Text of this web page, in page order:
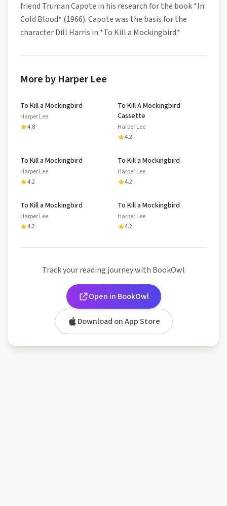
friend Truman Capote in his research for the book *In
Cold Blood* (1966). Capote was the basis for the
character Dill Harris in *To Kill a Mockingbird.*
More by Harper Lee
To Kill a Mockingbird
Harper Lee
4.8
To Kill A Mockingbird
Cassette
Harper Lee
4.2
To Kill a Mockingbird
Harper Lee
4.2
To Kill a Mockingbird
Harper Lee
4.2
To Kill a Mockingbird
Harper Lee
4.2
To Kill a Mockingbird
Harper Lee
4.2
Track your reading journey with BookOwl
Open in BookOwl
Download on App Store